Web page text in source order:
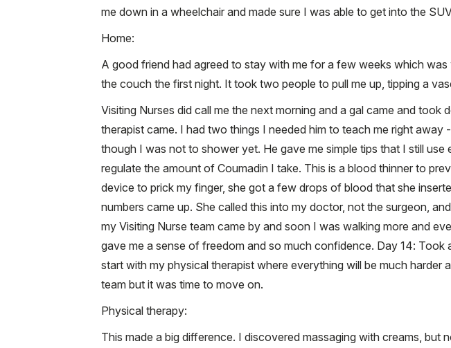
me down in a wheelchair and made sure I was able to get into the
Home:
A good friend had agreed to stay with me for a few weeks which
the couch the first night. It took two people to pull me up, tipping a
Visiting Nurses did call me the next morning and a gal came and
therapist came. I had two things I needed him to teach me right
though I was not to shower yet. He gave me simple tips that I still
regulate the amount of Coumadin I take. This is a blood thinner to
device to prick my finger, she got a few drops of blood that she
numbers came up. She called this into my doctor, not the surgeon,
my Visiting Nurse team came by and soon I was walking more and
gave me a sense of freedom and so much confidence. Day 14:
start with my physical therapist where everything will be much harder
team but it was time to move on.
Physical therapy:
This made a big difference. I discovered massaging with creams,